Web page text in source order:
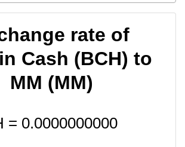
rate of
Cash (BCH) to
MM (MM)
= 0.0000000000